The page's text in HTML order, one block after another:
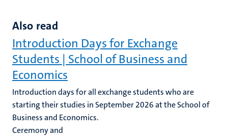
Also read
Introduction Days for Exchange
Students | School of Business and
Economics
Introduction days for all exchange students who are
starting their studies in September 2026 at the School of
Business and Economics.
Ceremony and